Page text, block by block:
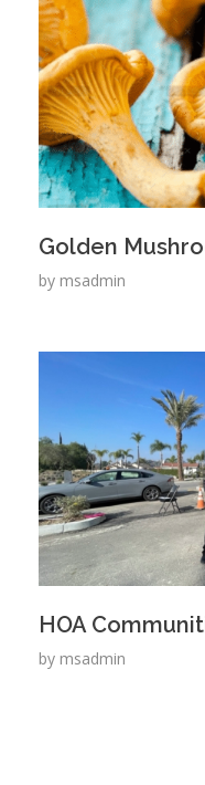
Golden
by msadmin
HOA
by msadmin